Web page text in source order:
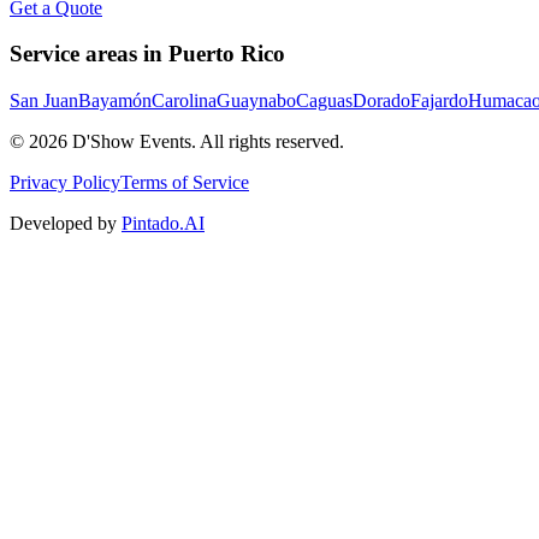
Get a Quote
Service areas in Puerto Rico
San JuanBayamónCarolinaGuaynaboCaguasDoradoFajardo
© 2026 D'Show Events. All rights reserved.
Privacy PolicyTerms of Service
Developed by Pintado.AI